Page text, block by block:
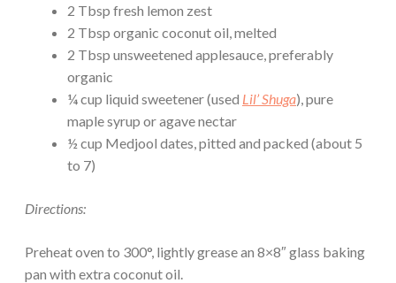
2 Tbsp fresh lemon zest
2 Tbsp organic coconut oil, melted
2 Tbsp unsweetened applesauce, preferably
organic
¼ cup liquid sweetener (used Lil’ Shuga), pure
maple syrup or agave nectar
½ cup Medjool dates, pitted and packed (about 5
to 7)
Directions:
Preheat oven to 300°, lightly grease an 8×8″ glass baking
pan with extra coconut oil.